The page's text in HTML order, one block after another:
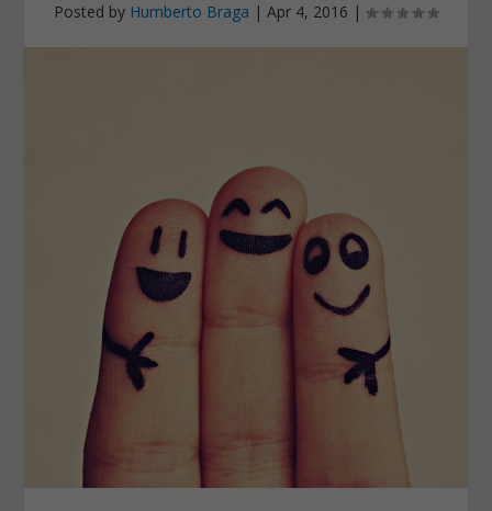
Posted by Humberto Braga | Apr 4, 2016 |